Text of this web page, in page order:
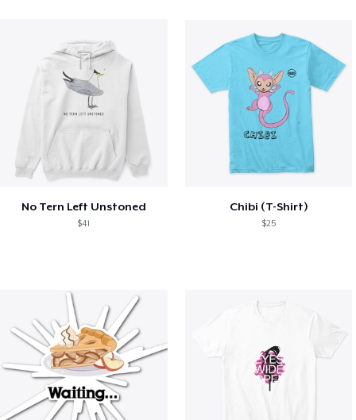
No Tern Left Unstoned
$41
Chibi (T-Shirt)
$25